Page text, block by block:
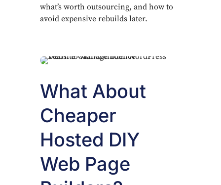
what’s worth outsourcing, and how to
avoid expensive rebuilds later.
What About
Cheaper
Hosted DIY
Web Page